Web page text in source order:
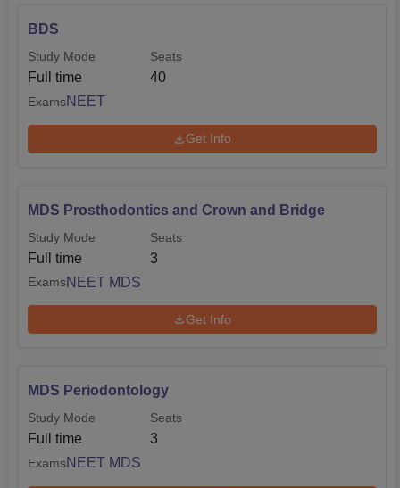
BDS
Study Mode
Full time
Seats
40
ExamsNEET
Get Info
MDS Prosthodontics and Crown and Bridge
Study Mode
Full time
Seats
3
ExamsNEET MDS
Get Info
MDS Periodontology
Study Mode
Full time
Seats
3
ExamsNEET MDS